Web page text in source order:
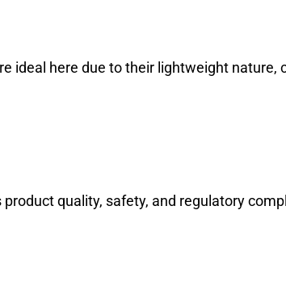
ideal here due to their lightweight
quality, safety, and regulatory